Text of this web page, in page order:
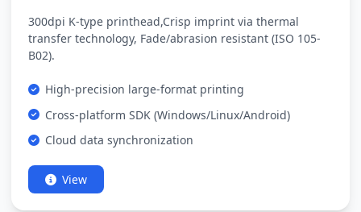
300dpi K-type printhead,Crisp imprint via thermal
transfer technology, Fade/abrasion resistant (ISO 105-
B02).
High-precision large-format printing
Cross-platform SDK (Windows/Linux/Android)
Cloud data synchronization
View